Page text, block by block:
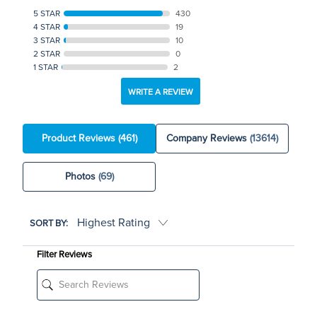
5 STAR
430
4 STAR
19
3 STAR
10
2 STAR
0
1 STAR
2
WRITE A REVIEW
Product Reviews (461) Company Reviews(13614)
Photos (69)
SORT BY:
Filter Reviews